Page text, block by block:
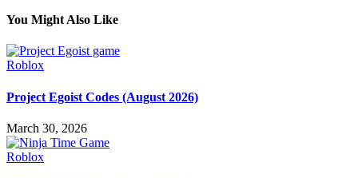
You Might Also Like
Roblox
Project Egoist Codes (August 2026)
March 30, 2026
Roblox